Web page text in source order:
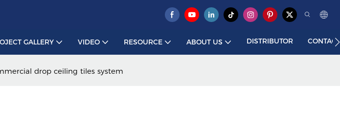
GALLERY VIDEO RESOURCE ABOUT US DISTRIBUTOR
drop ceiling tiles system